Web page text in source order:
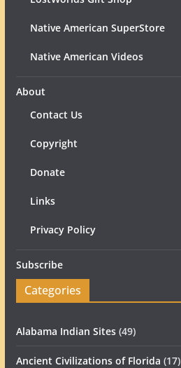
Native American SuperStore
Native American Videos
About
Contact Us
Copyright
Donate
Links
Privacy Policy
Subscribe
Categories
Alabama Indian Sites(49)
Ancient Civilizations of Florida (17)